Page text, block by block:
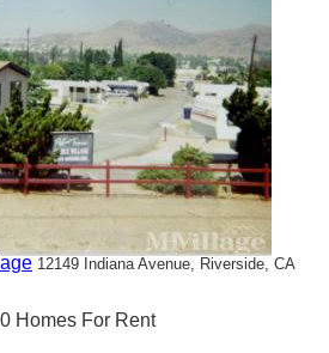
12149 Indiana Avenue,
Riverside, CA
0 Homes For Rent